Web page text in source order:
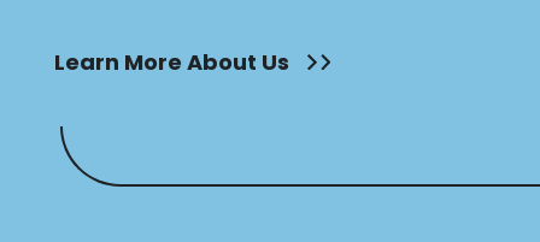
Learn More About Us